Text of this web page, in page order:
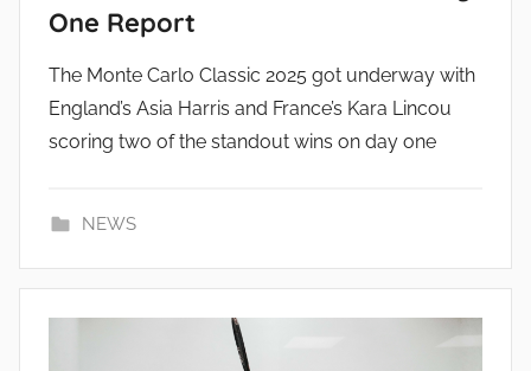
One Report
The Monte Carlo Classic 2025 got underway with
England’s Asia Harris and France’s Kara Lincou
scoring two of the standout wins on day one
NEWS